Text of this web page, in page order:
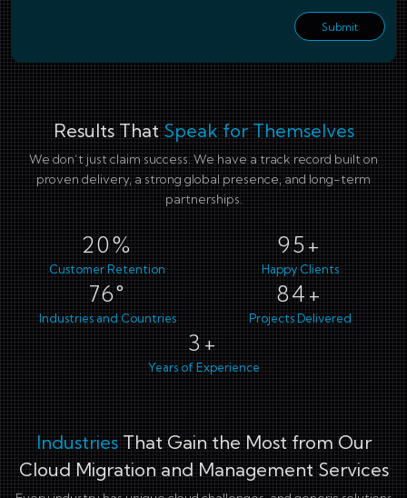
Submit
Results That Speak for Themselves
We don’t just claim success. We have a track record built on
proven delivery, a strong global presence, and long-term
partnerships.
27%
Customer Retention
127+
Happy Clients
101°
Industries and Countries
113+
Projects Delivered
4+
Years of Experience
IndustriesThat Gain the Most from Our
Cloud Migration and Management Services